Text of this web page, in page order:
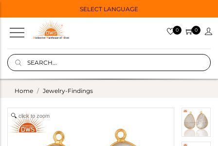
SELECT LANGUAGE
0 0
Home Jewelry-Findings
click to zoom